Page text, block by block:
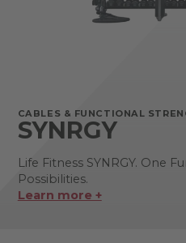
CABLES & FUNCTIONAL
SYNRGY
Life Fitness SYNRGY. One
Possibilities.
Learn more +